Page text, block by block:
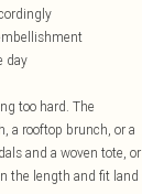
day
too hard. The
a rooftop brunch, or a
and a woven tote, or
the length and fit land